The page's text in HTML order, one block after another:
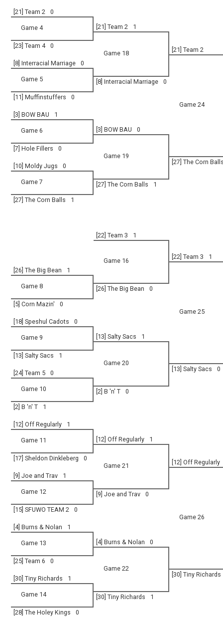
[21] Team 2 0
Game 4 [21] Team 2 1
Game 18
[23] Team 4 0
[21] Team 2
[8] Interracial Marriage
0
Game 24
Game 5 [8] Interracial Marriage 0
[11] Muffinstuffers 0
[3] BOW BAU 1
Game 6 [3] BOW BAU 0
Game 19
[7] Hole Fillers 0
[10] Moldy Jugs 0
[27] The Corn
Game 7 [27] The Corn Balls 1
[27] The Corn Balls 1
[22] Team 3 1
Game 16
[22] Team 3
1
[26] The Big Bean
1
Game 25
Game 8 [26] The Big Bean 0
[5] Corn Mazin' 0
[18] Speshul Cadots 0
Game 9 [13] Salty Sacs 1
Game 20
[13] Salty Sacs 1
[24] Team 5 0
[13] Salty Sacs 0
Game 10 [2] B 'n' T 0
[2] B 'n' T 1
[12] Off Regularly 1
Game 11 [12] Off Regularly 1
Game 21
[17] Sheldon Dinkleberg 0
[12] Off Regularly
[9] Joe and Trav
1
Game 26
Game 12 [9] Joe and Trav 0
[15] SFUWO TEAM 2 0
[4] Burns & Nolan 1
Game 13 [4] Burns & Nolan 0
Game 22
[25] Team 6 0
[30] Tiny Richards 1
[30] Tiny Richards
Game 14 [30] Tiny Richards 1
[28] The Holey Kings 0